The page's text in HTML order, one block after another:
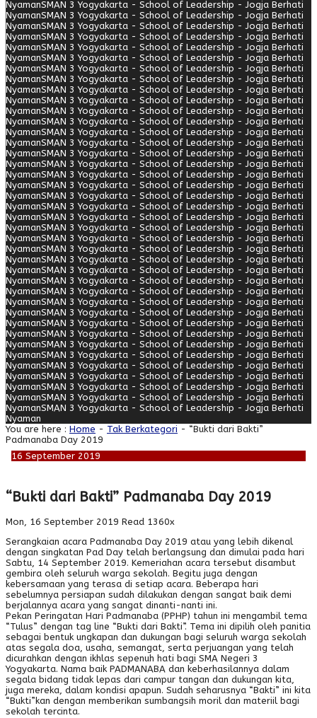
NyamanSMAN 3 Yogyakarta - School of Leadership - Jogja Berhati
NyamanSMAN 3 Yogyakarta - School of Leadership - Jogja Berhati
NyamanSMAN 3 Yogyakarta - School of Leadership - Jogja Berhati
NyamanSMAN 3 Yogyakarta - School of Leadership - Jogja Berhati
NyamanSMAN 3 Yogyakarta - School of Leadership - Jogja Berhati
NyamanSMAN 3 Yogyakarta - School of Leadership - Jogja Berhati
NyamanSMAN 3 Yogyakarta - School of Leadership - Jogja Berhati
NyamanSMAN 3 Yogyakarta - School of Leadership - Jogja Berhati
NyamanSMAN 3 Yogyakarta - School of Leadership - Jogja Berhati
NyamanSMAN 3 Yogyakarta - School of Leadership - Jogja Berhati
NyamanSMAN 3 Yogyakarta - School of Leadership - Jogja Berhati
NyamanSMAN 3 Yogyakarta - School of Leadership - Jogja Berhati
NyamanSMAN 3 Yogyakarta - School of Leadership - Jogja Berhati
NyamanSMAN 3 Yogyakarta - School of Leadership - Jogja Berhati
NyamanSMAN 3 Yogyakarta - School of Leadership - Jogja Berhati
NyamanSMAN 3 Yogyakarta - School of Leadership - Jogja Berhati
NyamanSMAN 3 Yogyakarta - School of Leadership - Jogja Berhati
NyamanSMAN 3 Yogyakarta - School of Leadership - Jogja Berhati
NyamanSMAN 3 Yogyakarta - School of Leadership - Jogja Berhati
NyamanSMAN 3 Yogyakarta - School of Leadership - Jogja Berhati
NyamanSMAN 3 Yogyakarta - School of Leadership - Jogja Berhati
NyamanSMAN 3 Yogyakarta - School of Leadership - Jogja Berhati
NyamanSMAN 3 Yogyakarta - School of Leadership - Jogja Berhati
NyamanSMAN 3 Yogyakarta - School of Leadership - Jogja Berhati
NyamanSMAN 3 Yogyakarta - School of Leadership - Jogja Berhati
NyamanSMAN 3 Yogyakarta - School of Leadership - Jogja Berhati
NyamanSMAN 3 Yogyakarta - School of Leadership - Jogja Berhati
NyamanSMAN 3 Yogyakarta - School of Leadership - Jogja Berhati
NyamanSMAN 3 Yogyakarta - School of Leadership - Jogja Berhati
NyamanSMAN 3 Yogyakarta - School of Leadership - Jogja Berhati
NyamanSMAN 3 Yogyakarta - School of Leadership - Jogja Berhati
NyamanSMAN 3 Yogyakarta - School of Leadership - Jogja Berhati
NyamanSMAN 3 Yogyakarta - School of Leadership - Jogja Berhati
NyamanSMAN 3 Yogyakarta - School of Leadership - Jogja Berhati
NyamanSMAN 3 Yogyakarta - School of Leadership - Jogja Berhati
NyamanSMAN 3 Yogyakarta - School of Leadership - Jogja Berhati
NyamanSMAN 3 Yogyakarta - School of Leadership - Jogja Berhati
NyamanSMAN 3 Yogyakarta - School of Leadership - Jogja Berhati
NyamanSMAN 3 Yogyakarta - School of Leadership - Jogja Berhati
Nyaman
You are here : Home - Tak Berkategori - “Bukti dari Bakti”
Padmanaba Day 2019
16 September 2019
“Bukti dari Bakti” Padmanaba Day 2019
Mon, 16 September 2019 Read 1360x
Serangkaian acara Padmanaba Day 2019 atau yang lebih dikenal
dengan singkatan Pad Day telah berlangsung dan dimulai pada hari
Sabtu, 14 September 2019. Kemeriahan acara tersebut disambut
gembira oleh seluruh warga sekolah. Begitu juga dengan
kebersamaan yang terasa di setiap acara. Beberapa hari
sebelumnya persiapan sudah dilakukan dengan sangat baik demi
berjalannya acara yang sangat dinanti-nanti ini.
Pekan Peringatan Hari Padmanaba (PPHP) tahun ini mengambil tema
“Tulus” dengan tag line “Bukti dari Bakti”. Tema ini dipilih oleh panitia
sebagai bentuk ungkapan dan dukungan bagi seluruh warga sekolah
atas segala doa, usaha, semangat, serta perjuangan yang telah
dicurahkan dengan ikhlas sepenuh hati bagi SMA Negeri 3
Yogyakarta. Nama baik PADMANABA dan keberhasilannya dalam
segala bidang tidak lepas dari campur tangan dan dukungan kita,
juga mereka, dalam kondisi apapun. Sudah seharusnya “Bakti” ini kita
“Bukti”kan dengan memberikan sumbangsih moril dan materiil bagi
sekolah tercinta.